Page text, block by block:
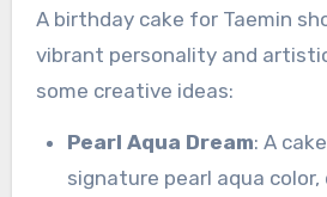
A birthday cake for Taemin
vibrant personality and
some creative ideas:
Pearl Aqua Dream: A
signature pearl aqua